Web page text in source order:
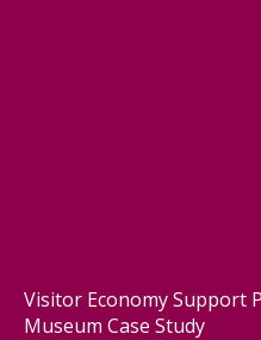
Visitor Economy Support
Museum Case Study